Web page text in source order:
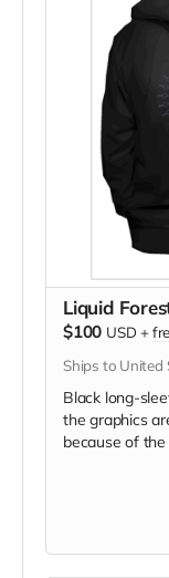
Liquid
$100 USD +
Ships to United
Black long-
the graphics
because of